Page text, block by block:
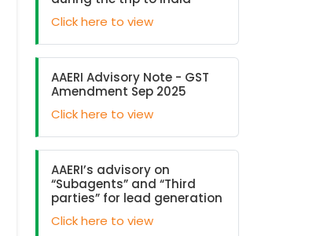
Click here to view
AAERI Advisory Note - GST
Amendment Sep 2025
Click here to view
AAERI’s advisory on
“Subagents” and “Third
parties” for lead generation
Click here to view